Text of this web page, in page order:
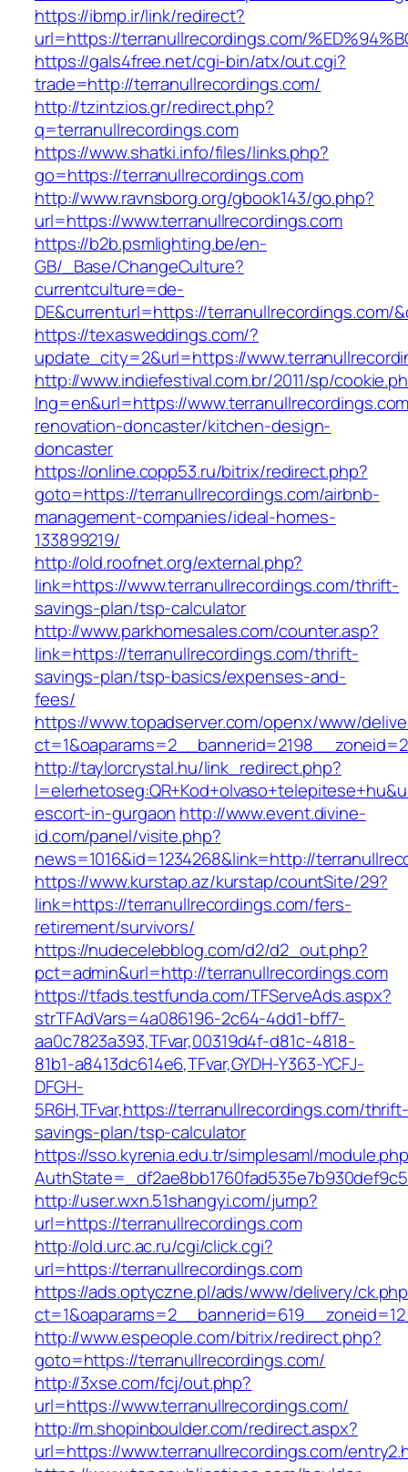
https://ibmp.ir/link/redirect?
url=https://terranullrecordings.com/
https://gals4free.net/cgi-bin/atx/out.cgi?
trade=http://terranullrecordings.com/
http://tzintzios.gr/redirect.php?
q=terranullrecordings.com
https://www.shatki.info/files/links.php?
go=https://terranullrecordings.com
http://www.ravnsborg.org/gbook143/go.php?
url=https://www.terranullrecordings.com
https://b2b.psmlighting.be/en-
GB/_Base/ChangeCulture?
currentculture=de-
DE&currenturl=https://terranullrecordings.com/
https://texasweddings.com/?
update_city=2&url=https://
http://www.indiefestival.com.br/2011/sp/
lng=en&url=https://
renovation-doncaster/kitchen-design-
doncaster
https://online.copp53.ru/bitrix/redirect.php?
goto=https://terranullrecordings.com/airbnb-
management-companies/ideal-homes-
133899219/
http://old.roofnet.org/external.php?
link=https://www.terranullrecordings.com/thrift-
savings-plan/tsp-calculator
http://www.parkhomesales.com/counter.asp?
link=https://terranullrecordings.com/thrift-
savings-plan/tsp-basics/expenses-and-
fees/
https://www.topadserver.com/openx/www/
http://taylorcrystal.hu/link_redirect.php?
escort-in-gurgaon http://www.event.divine-
id.com/panel/visite.php?
news=1016&id=1234268&link=http://
https://www.kurstap.az/kurstap/countSite/29?
link=https://terranullrecordings.com/fers-
retirement/survivors/
https://nudecelebblog.com/d2/d2_out.php?
pct=admin&url=http://terranullrecordings.com
https://tfads.testfunda.com/TFServeAds.aspx?
strTFAdVars=4a086196-2c64-4dd1-bff7-
aa0c7823a393,TFvar,00319d4f-d81c-4818-
81b1-a8413dc614e6,TFvar,GYDH-Y363-YCFJ-
DFGH-
5R6H,TFvar,https://terranullrecordings.com/thrift-
savings-plan/tsp-calculator
https://sso.kyrenia.edu.tr/simplesaml/
http://user.wxn.51shangyi.com/jump?
url=https://terranullrecordings.com
http://old.urc.ac.ru/cgi/click.cgi?
url=https://terranullrecordings.com
https://ads.optyczne.pl/ads/www/delivery/
http://www.espeople.com/bitrix/redirect.php?
goto=https://terranullrecordings.com/
http://3xse.com/fcj/out.php?
url=https://www.terranullrecordings.com/
http://m.shopinboulder.com/redirect.aspx?
url=https://www.terranullrecordings.com/